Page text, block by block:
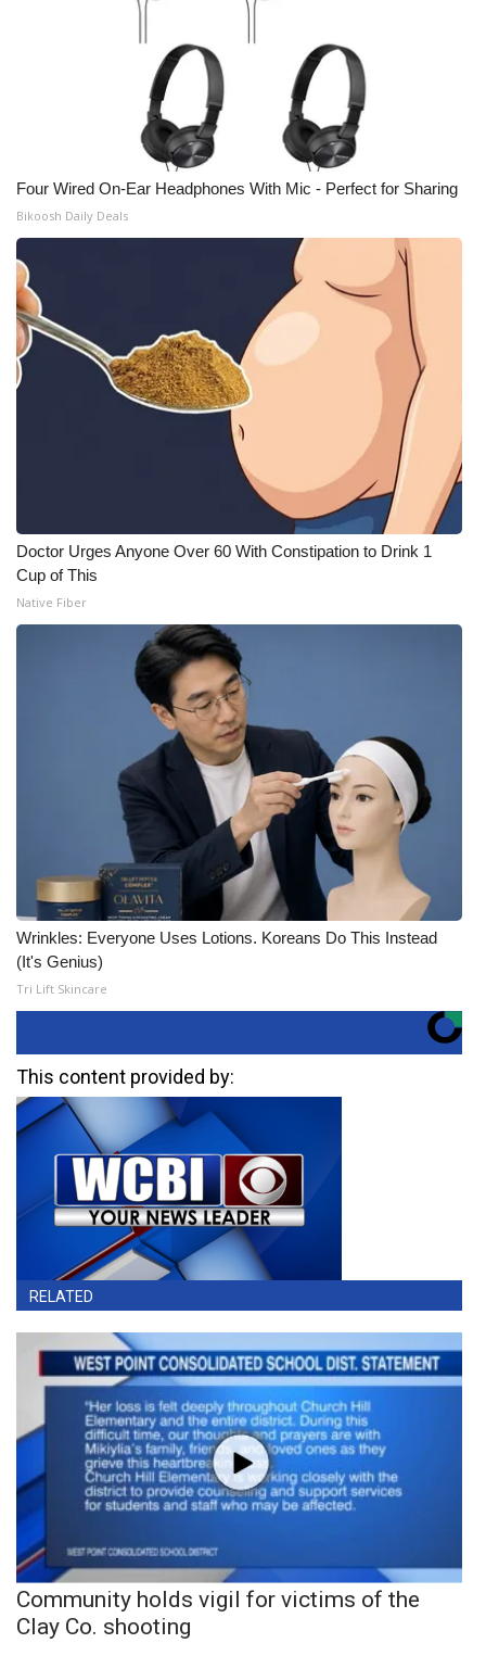
Four Wired On-Ear Headphones With Mic - Perfect for Sharing
Bikoosh Daily Deals
Doctor Urges Anyone Over 60 With Constipation to Drink 1
Cup of This
Native Fiber
Wrinkles: Everyone Uses Lotions. Koreans Do This Instead
(It's Genius)
Tri Lift Skincare
This content provided by:
RELATED
Community holds vigil for victims of the
Clay Co. shooting